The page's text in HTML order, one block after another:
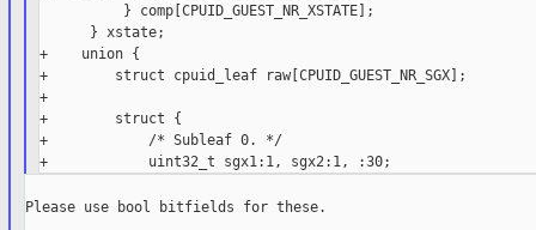
          } comp[CPUID_GUEST_NR_XSTATE];
      } xstate;
+    union {
+        struct cpuid_leaf raw[CPUID_GUEST_NR_SGX];
+
+        struct {
+            /* Subleaf 0. */
Please use bool bitfields for these.